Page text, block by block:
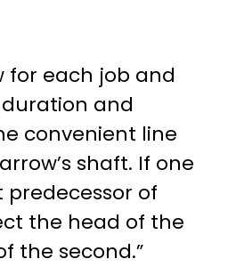
for each job and
and
convenient line
shaft. If one
predecessor of
the head of the
the second.”